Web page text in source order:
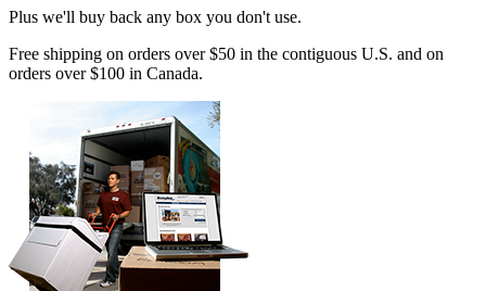
Plus we'll buy back any box you don't use.
Free shipping on orders over $50 in the contiguous U.S. and on
orders over $100 in Canada.